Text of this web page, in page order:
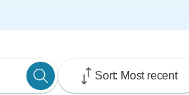
Sort: Most recent